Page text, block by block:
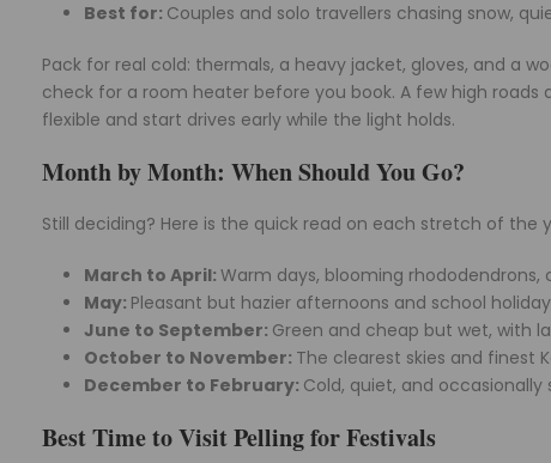
Best for: Couples and solo travellers chasing snow,
Pack for real cold: thermals, a heavy jacket, gloves, and a
check for a room heater before you book. A few high
flexible and start drives early while the light holds.
Month by Month: When Should You Go?
Still deciding? Here is the quick read on each stretch of
March to April: Warm days, blooming
May: Pleasant but hazier afternoons and school
June to September: Green and cheap but wet, with
October to November: The clearest skies and finest
December to February: Cold, quiet, and occasionally
Best Time to Visit Pelling for Festivals